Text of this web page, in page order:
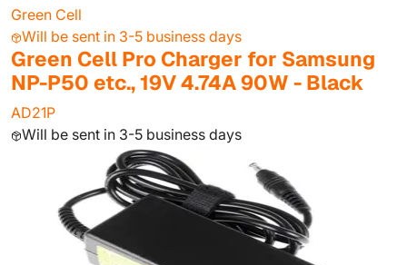
Green Cell
Will be sent in 3-5 business days
Green Cell Pro Charger for Samsung
NP-P50 etc., 19V 4.74A 90W - Black
AD21P
Will be sent in 3-5 business days